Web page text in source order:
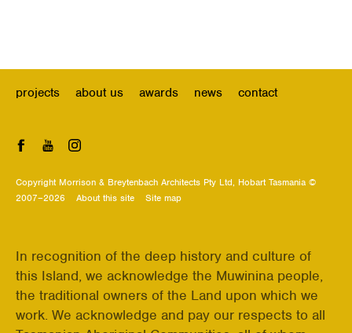
projects about us awards news contact
Facebook YouTube Instagram
Copyright Morrison & Breytenbach Architects Pty Ltd, Hobart Tasmania ©
2007–2026
About this site Site map
In recognition of the deep history and culture of
this Island, we acknowledge the Muwinina people,
the traditional owners of the Land upon which we
work. We acknowledge and pay our respects to all